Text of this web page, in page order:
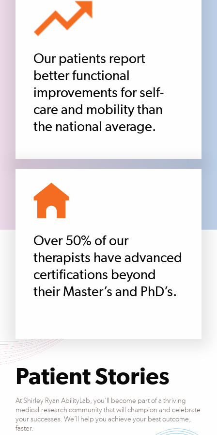
Our patients report
better functional
improvements for self-
care and mobility than
the national average.
Over 50% of our
therapists have advanced
certifications beyond
their Master’s and PhD’s.
Patient Stories
At Shirley Ryan AbilityLab, you’ll become part of a thriving
medical-research community that will champion and celebrate
your successes. We’ll help you achieve your best outcome,
faster.